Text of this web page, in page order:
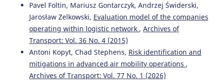
Pavel Foltin, Mariusz Gontarczyk, Andrzej Świderski,
Jarosław Zelkowski, Evaluation model of the companies
operating within logistic network , Archives of
Transport: Vol. 36 No. 4 (2015)
Antoni Kopyt, Chad Stephens, Risk identification and
mitigations in advanced air mobility operations ,
Archives of Transport: Vol. 77 No. 1 (2026)